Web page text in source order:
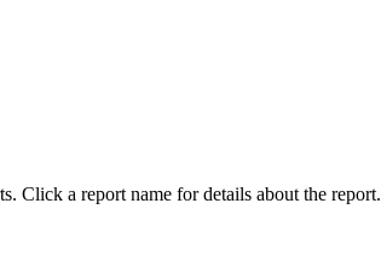
Click a report name for details about the report.